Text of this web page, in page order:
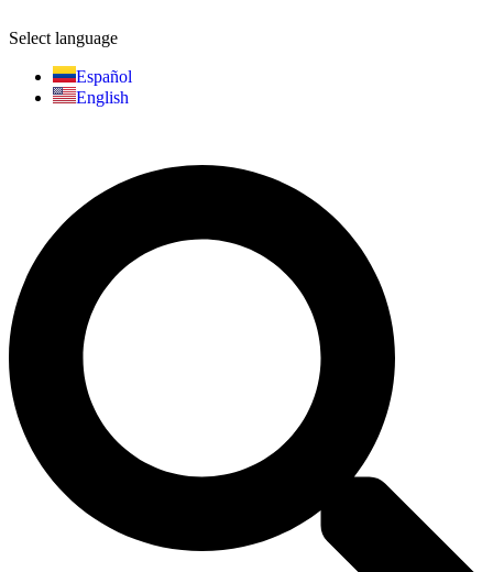
Select language
Español
English